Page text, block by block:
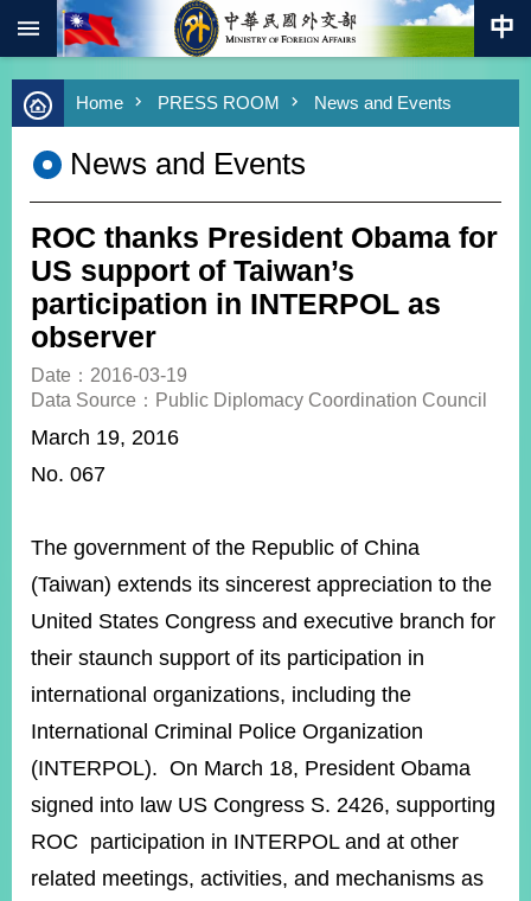
Skip to main content
Advanced
Search
Keywords
Southbound
Policy
COVID-
19
HOME
SiteMap
ABOUT
POLICIES
ISSUES
&
MISSIONS
GOVERNMENT
INFORMATION
ONLINE
SERVICE
Home PRESS ROOM News and Events
News and Events
ROC thanks President Obama for
US support of Taiwan’s
participation in INTERPOL as
observer
Date：2016-03-19
Data Source：Public Diplomacy Coordination Council
March 19, 2016
No. 067
The government of the Republic of China
(Taiwan) extends its sincerest appreciation to the
United States Congress and executive branch for
their staunch support of its participation in
international organizations, including the
International Criminal Police Organization
(INTERPOL). On March 18, President Obama
signed into law US Congress S. 2426, supporting
ROC participation in INTERPOL and at other
related meetings, activities, and mechanisms as